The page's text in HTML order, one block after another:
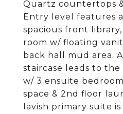
Quartz countertops
Entry level features
spacious front
room w/ floating
back hall mud area.
staircase leads to
w/ 3 ensuite
space & 2nd floor
lavish primary suite